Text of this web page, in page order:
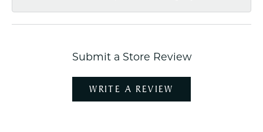
Submit a Store Review
WRITE A REVIEW